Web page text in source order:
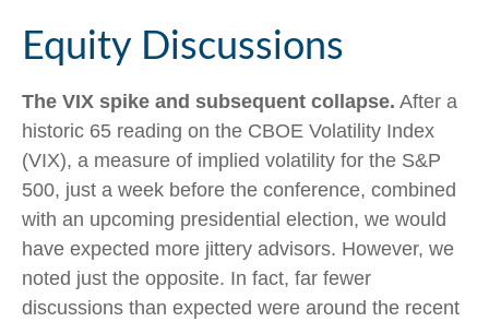
Equity Discussions
The VIX spike and subsequent collapse. After a
historic 65 reading on the CBOE Volatility Index
(VIX), a measure of implied volatility for the S&P
500, just a week before the conference, combined
with an upcoming presidential election, we would
have expected more jittery advisors. However, we
noted just the opposite. In fact, far fewer
discussions than expected were around the recent